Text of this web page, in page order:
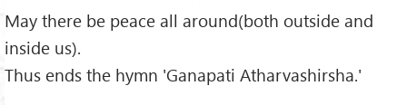
May there be peace all around(both outside and
inside us).
Thus ends the hymn 'Ganapati Atharvashirsha.'